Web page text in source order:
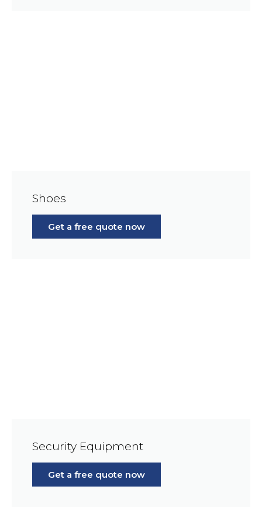
Shoes
Get a free quote now
Security Equipment
Get a free quote now